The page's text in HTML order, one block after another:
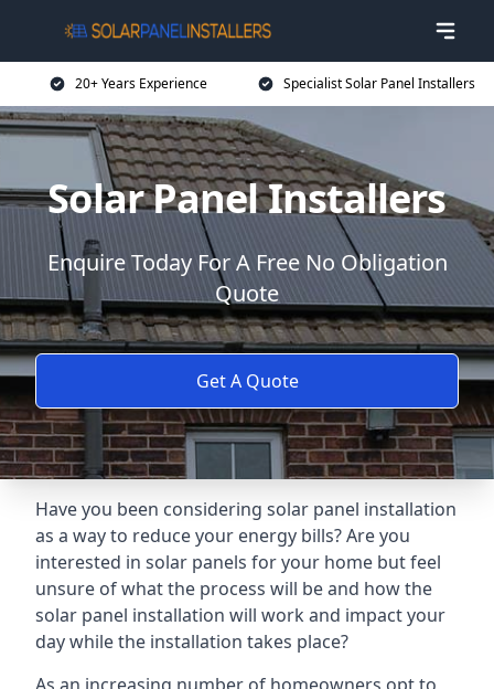
20+ Years Experience Specialist Solar Panel Installers
Solar Panel Installers
Enquire Today For A Free No Obligation
Quote
Get A Quote
Have you been considering solar panel installation
as a way to reduce your energy bills? Are you
interested in solar panels for your home but feel
unsure of what the process will be and how the
solar panel installation will work and impact your
day while the installation takes place?